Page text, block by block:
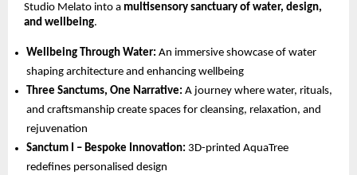
Studio Melato into a multisensory sanctuary of water, design,
and wellbeing.
Wellbeing Through Water: An immersive showcase of water
shaping architecture and enhancing wellbeing
Three Sanctums, One Narrative: A journey where water, rituals,
and craftsmanship create spaces for cleansing, relaxation, and
rejuvenation
Sanctum I – Bespoke Innovation: 3D-printed AquaTree
redefines personalised design